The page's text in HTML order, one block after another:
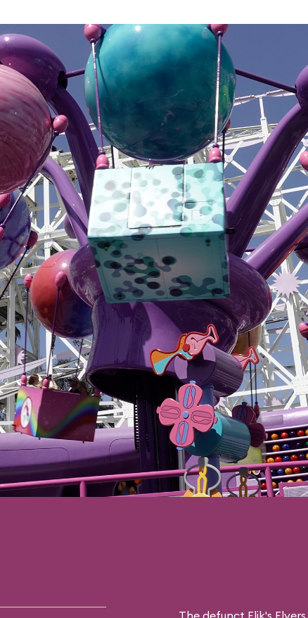
The defunct Flik's Flyers